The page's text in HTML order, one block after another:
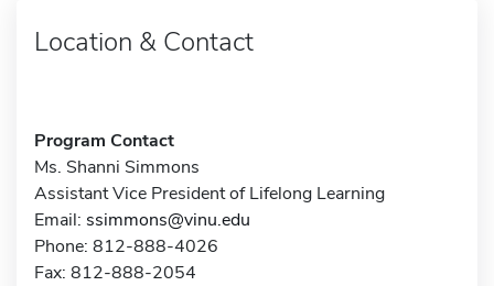
Location & Contact
Program Contact
Ms. Shanni Simmons
Assistant Vice President of Lifelong Learning
Email: ssimmons@vinu.edu
Phone: 812-888-4026
Fax: 812-888-2054